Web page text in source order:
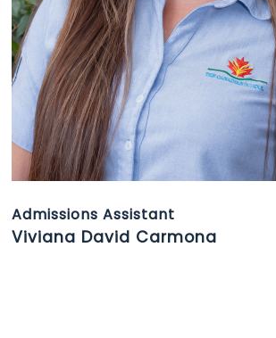
Admissions Assistant
Viviana David Carmona